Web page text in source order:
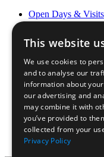
Open Days & Visits
Open Day &
Sign up to Friday
Parents
Calendar
Sports calendar
Laurels
News
Join Our Staff
Staff Login
Pupil Login
This website
We use cookies to
and to analyse our
information about
our advertising and
may combine it with
you’ve provided to
collected from your
Privacy Policy